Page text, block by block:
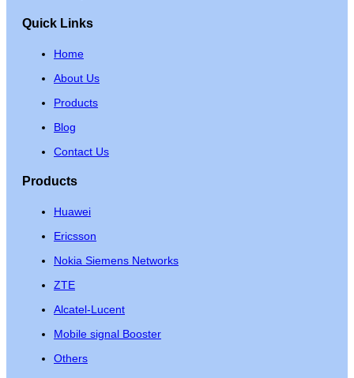
Quick Links
Home
About Us
Products
Blog
Contact Us
Products
Huawei
Ericsson
Nokia Siemens Networks
ZTE
Alcatel-Lucent
Mobile signal Booster
Others